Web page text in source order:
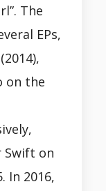
The
EPs,
on the
Swift on
In 2016,